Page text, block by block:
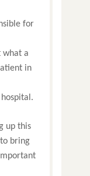
for
what a
in
up this
bring